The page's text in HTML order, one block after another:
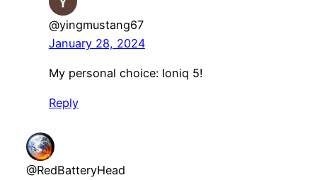
@yingmustang67
January 28, 2024
My personal choice: Ioniq 5!
Reply
@RedBatteryHead